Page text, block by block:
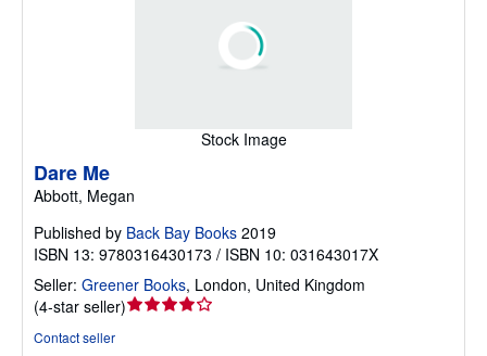
Stock Image
Dare Me
Abbott, Megan
Published by Back Bay Books 2019
ISBN 13: 9780316430173 / ISBN 10: 031643017X
Seller: Greener Books, London, United Kingdom
(4-star seller)Seller
Contact seller